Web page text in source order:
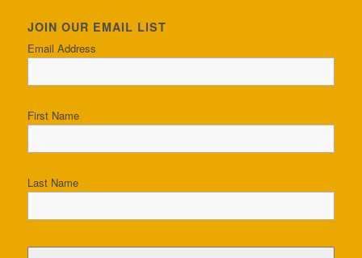
JOIN OUR EMAIL LIST
Email Address
First Name
Last Name